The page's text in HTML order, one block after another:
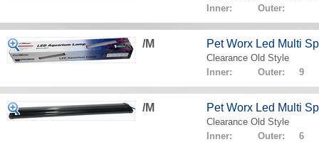
Inner: Outer:
/M Pet Worx Led Multi
Clearance Old Style
Inner: Outer: 9
/M Pet Worx Led Multi
Clearance Old Style
Inner: Outer: 6